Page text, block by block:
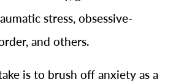
stress, obsessive-
and others.
is to brush off anxiety as a